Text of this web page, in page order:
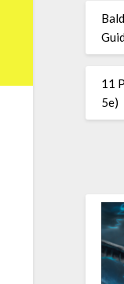
11
5e)